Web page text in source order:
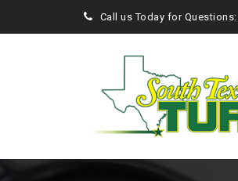
Call us Today for Questions: